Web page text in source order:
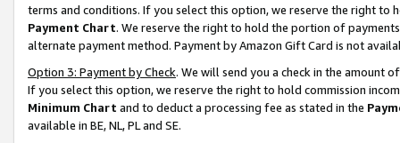
terms and conditions. If you select this option, we reserve the right to
Payment Chart. We reserve the right to hold the portion of
alternate payment method. Payment by Amazon Gift Card is not
Option 3: Payment by Check. We will send you a check in the amount
If you select this option, we reserve the right to hold commission
Minimum Chart and to deduct a processing fee as stated in the
available in BE, NL, PL and SE.